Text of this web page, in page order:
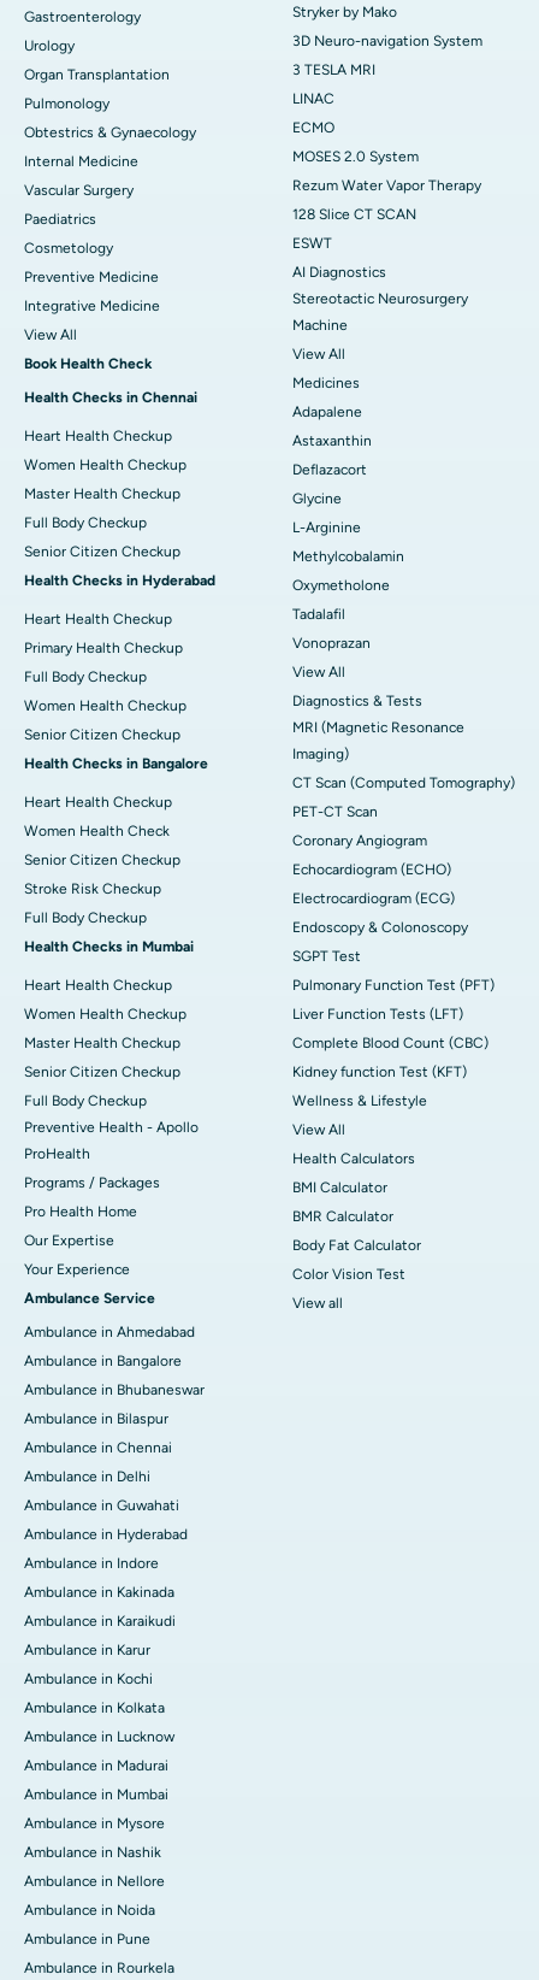
Gastroenterology
Urology
Organ Transplantation
Pulmonology
Obtestrics & Gynaecology
Internal Medicine
Vascular Surgery
Paediatrics
Cosmetology
Preventive Medicine
Integrative Medicine
View All
Book Health Check
Health Checks in Chennai
Heart Health Checkup
Women Health Checkup
Master Health Checkup
Full Body Checkup
Senior Citizen Checkup
Health Checks in Hyderabad
Heart Health Checkup
Primary Health Checkup
Full Body Checkup
Women Health Checkup
Senior Citizen Checkup
Health Checks in Bangalore
Heart Health Checkup
Women Health Check
Senior Citizen Checkup
Stroke Risk Checkup
Full Body Checkup
Health Checks in Mumbai
Heart Health Checkup
Women Health Checkup
Master Health Checkup
Senior Citizen Checkup
Full Body Checkup
Preventive Health - Apollo
ProHealth
Programs / Packages
Pro Health Home
Our Expertise
Your Experience
Ambulance Service
Ambulance in Ahmedabad
Ambulance in Bangalore
Ambulance in Bhubaneswar
Ambulance in Bilaspur
Ambulance in Chennai
Ambulance in Delhi
Ambulance in Guwahati
Ambulance in Hyderabad
Ambulance in Indore
Ambulance in Kakinada
Ambulance in Karaikudi
Ambulance in Karur
Ambulance in Kochi
Ambulance in Kolkata
Ambulance in Lucknow
Ambulance in Madurai
Ambulance in Mumbai
Ambulance in Mysore
Ambulance in Nashik
Ambulance in Nellore
Ambulance in Noida
Ambulance in Pune
Ambulance in Rourkela
Stryker by Mako
3D Neuro-navigation System
3 TESLA MRI
LINAC
ECMO
MOSES 2.0 System
Rezum Water Vapor Therapy
128 Slice CT SCAN
ESWT
AI Diagnostics
Stereotactic Neurosurgery
Machine
View All
Medicines
Adapalene
Astaxanthin
Deflazacort
Glycine
L-Arginine
Methylcobalamin
Oxymetholone
Tadalafil
Vonoprazan
View All
Diagnostics & Tests
MRI (Magnetic Resonance
Imaging)
CT Scan (Computed Tomography)
PET-CT Scan
Coronary Angiogram
Echocardiogram (ECHO)
Electrocardiogram (ECG)
Endoscopy & Colonoscopy
SGPT Test
Pulmonary Function Test (PFT)
Liver Function Tests (LFT)
Complete Blood Count (CBC)
Kidney function Test (KFT)
Wellness & Lifestyle
View All
Health Calculators
BMI Calculator
BMR Calculator
Body Fat Calculator
Color Vision Test
View all